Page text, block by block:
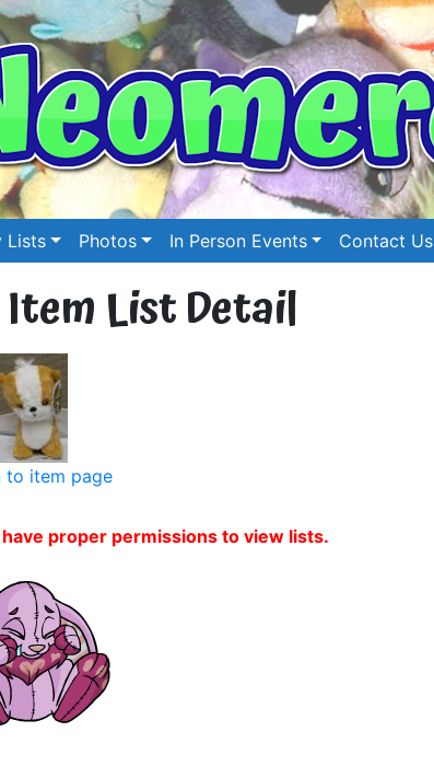
Lists Photos In Person Events Contact Us
Item List Detail
to item page
proper permissions to view lists.